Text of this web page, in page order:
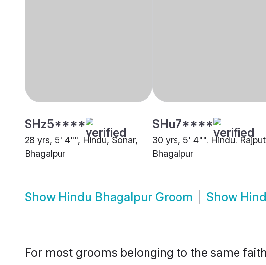
SHz5****
28 yrs, 5' 4"", Hindu, Sonar,
Bhagalpur
SHu7****
30 yrs, 5' 4"", Hindu,
Bhagalpur
Show Hindu Bhagalpur Groom Show
For most grooms belonging to the same